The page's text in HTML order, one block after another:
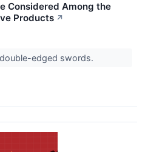
Considered Among the
Products ↗
edged swords.